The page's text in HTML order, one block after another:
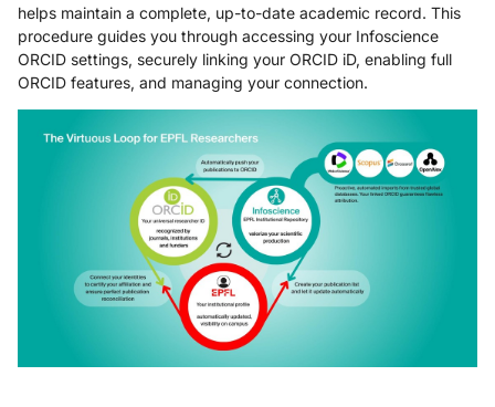
helps maintain a complete, up-to-date academic record. This
procedure guides you through accessing your Infoscience
ORCID settings, securely linking your ORCID iD, enabling full
ORCID features, and managing your connection.